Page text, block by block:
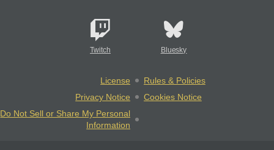
Twitch Bluesky
License
Rules & Policies
Privacy Notice
Cookies Notice
Do Not Sell or Share My Personal
Information